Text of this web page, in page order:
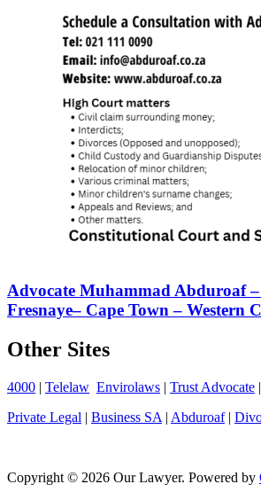
Advocate Muhammad Abduroaf –
Fresnaye– Cape Town – Western
Other Sites
4000 | Telelaw Envirolaws | Trust Advocate |
Private Legal | Business SA | Abduroaf|
Copyright © 2026 Our Lawyer. Powered by